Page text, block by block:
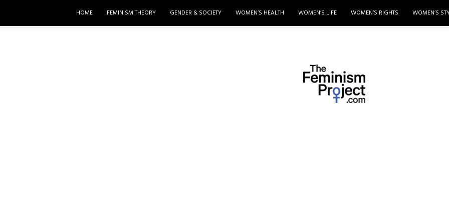
HOME FEMINISM THEORY GENDER & SOCIETY WOMEN’S HEALTH WOMEN’S LIFE WOMEN’S RIGHTS WOMEN’S